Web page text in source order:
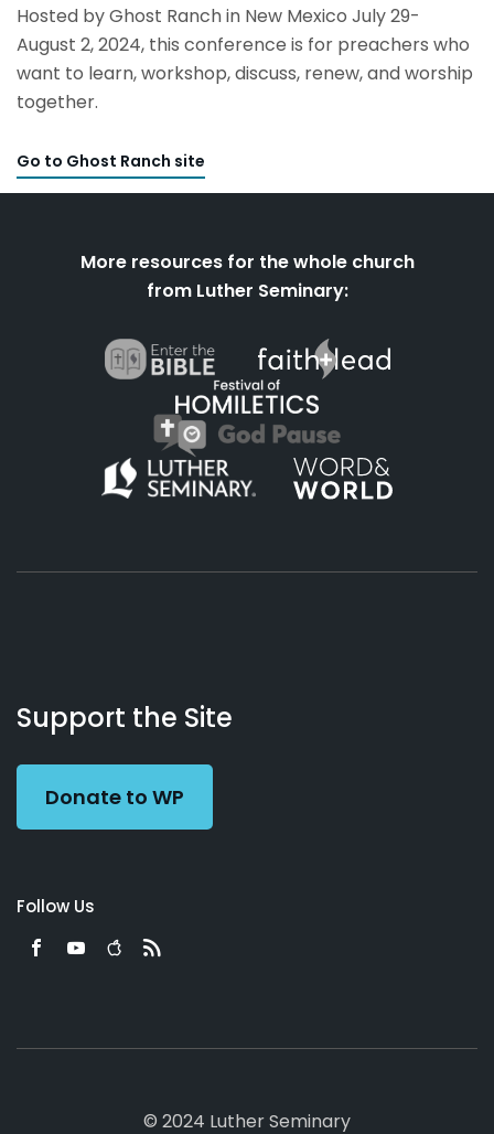
Hosted by Ghost Ranch in New Mexico July 29-
August 2, 2024, this conference is for preachers who
want to learn, workshop, discuss, renew, and worship
together.
Go to Ghost Ranch site
More resources for the whole church
from Luther Seminary:
Working
Preacher
Us
Support the Site
Donate to WP
Follow Us
© 2024 Luther Seminary